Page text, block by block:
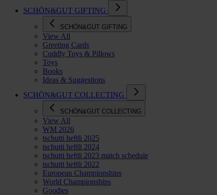
SCHÖN&GUT GIFTING
SCHÖN&GUT GIFTING
View All
Greeting Cards
Cuddly Toys & Pillows
Toys
Books
Ideas & Suggestions
SCHÖN&GUT COLLECTING
SCHÖN&GUT COLLECTING
View All
WM 2026
tschutti heftli 2025
tschutti heftli 2024
tschutti heftli 2023 match schedule
tschutti heftli 2022
European Championships
World Championships
Goodies